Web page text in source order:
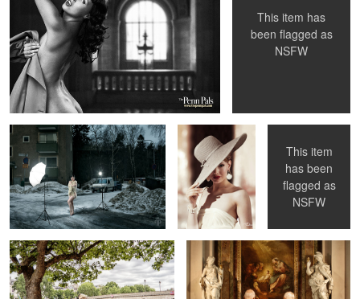
2
1
This item has
been flagged as
NSFW
Susanna "Behind The Scenes" Pauline O'Neil
This item
has been
flagged as
NSFW
Amina together with Paris Selfie Wedding - Me & Me